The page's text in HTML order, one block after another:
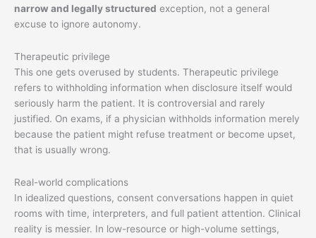
narrow and legally structured exception, not a general
excuse to ignore autonomy.
Therapeutic privilege
This one gets overused by students. Therapeutic privilege
refers to withholding information when disclosure itself would
seriously harm the patient. It is controversial and rarely
justified. On exams, if a physician withholds information merely
because the patient might refuse treatment or become upset,
that is usually wrong.
Real-world complications
In idealized questions, consent conversations happen in quiet
rooms with time, interpreters, and full patient attention. Clinical
reality is messier. In low-resource or high-volume settings,